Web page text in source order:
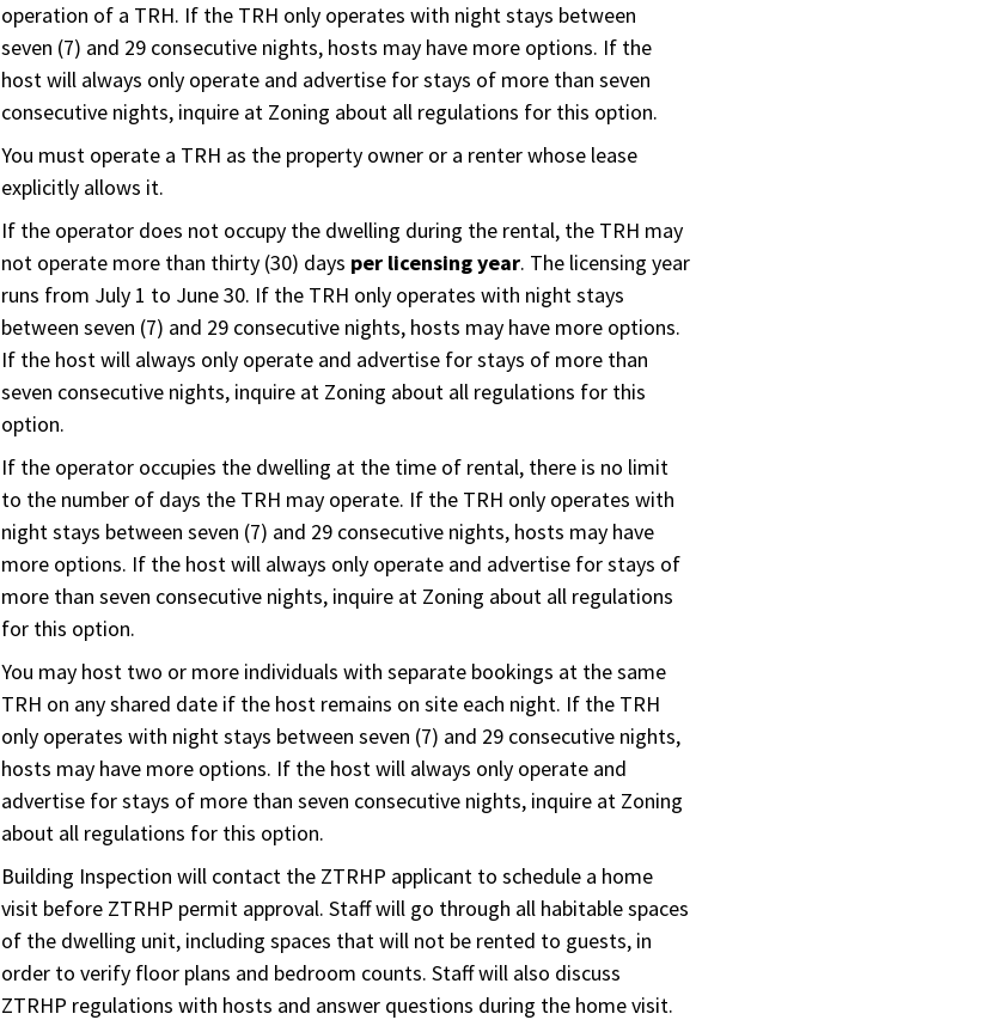
operation of a TRH. If the TRH only operates with night stays between
seven (7) and 29 consecutive nights, hosts may have more options. If the
host will always only operate and advertise for stays of more than seven
consecutive nights, inquire at Zoning about all regulations for this option.
You must operate a TRH as the property owner or a renter whose lease
explicitly allows it.
If the operator does not occupy the dwelling during the rental, the TRH may
not operate more than thirty (30) days per licensing year. The licensing year
runs from July 1 to June 30. If the TRH only operates with night stays
between seven (7) and 29 consecutive nights, hosts may have more options.
If the host will always only operate and advertise for stays of more than
seven consecutive nights, inquire at Zoning about all regulations for this
option.
If the operator occupies the dwelling at the time of rental, there is no limit
to the number of days the TRH may operate. If the TRH only operates with
night stays between seven (7) and 29 consecutive nights, hosts may have
more options. If the host will always only operate and advertise for stays of
more than seven consecutive nights, inquire at Zoning about all regulations
for this option.
You may host two or more individuals with separate bookings at the same
TRH on any shared date if the host remains on site each night. If the TRH
only operates with night stays between seven (7) and 29 consecutive nights,
hosts may have more options. If the host will always only operate and
advertise for stays of more than seven consecutive nights, inquire at Zoning
about all regulations for this option.
Building Inspection will contact the ZTRHP applicant to schedule a home
visit before ZTRHP permit approval. Staff will go through all habitable spaces
of the dwelling unit, including spaces that will not be rented to guests, in
order to verify floor plans and bedroom counts. Staff will also discuss
ZTRHP regulations with hosts and answer questions during the home visit.